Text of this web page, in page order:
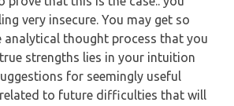
very insecure. You may get so
analytical thought process that you
strengths lies in your intuition
for seemingly useful
related to future difficulties that will